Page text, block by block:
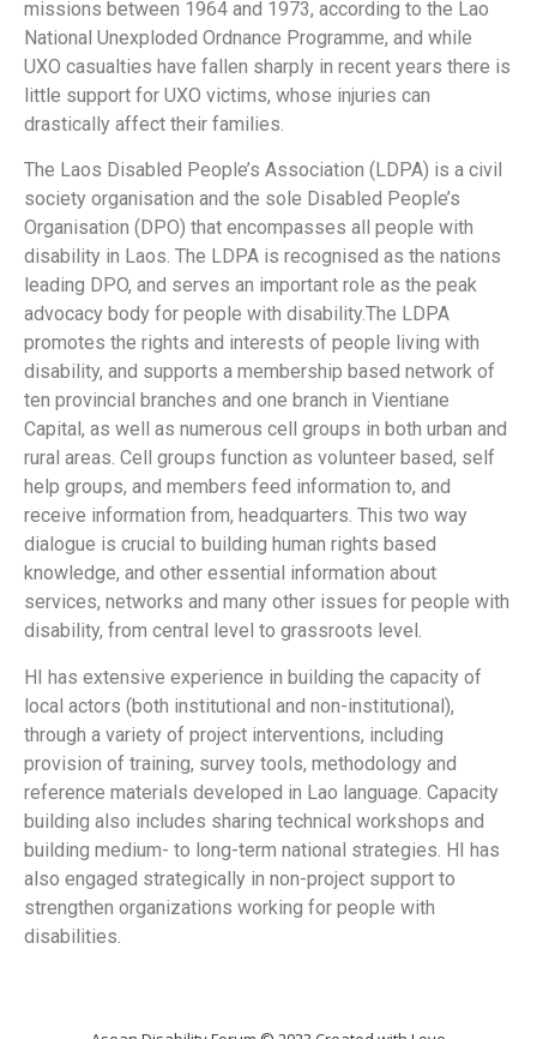
missions between 1964 and 1973, according to the Lao
National Unexploded Ordnance Programme, and while
UXO casualties have fallen sharply in recent years there is
little support for UXO victims, whose injuries can
drastically affect their families.
The Laos Disabled People’s Association (LDPA) is a civil
society organisation and the sole Disabled People’s
Organisation (DPO) that encompasses all people with
disability in Laos. The LDPA is recognised as the nations
leading DPO, and serves an important role as the peak
advocacy body for people with disability.The LDPA
promotes the rights and interests of people living with
disability, and supports a membership based network of
ten provincial branches and one branch in Vientiane
Capital, as well as numerous cell groups in both urban and
rural areas. Cell groups function as volunteer based, self
help groups, and members feed information to, and
receive information from, headquarters. This two way
dialogue is crucial to building human rights based
knowledge, and other essential information about
services, networks and many other issues for people with
disability, from central level to grassroots level.
HI has extensive experience in building the capacity of
local actors (both institutional and non-institutional),
through a variety of project interventions, including
provision of training, survey tools, methodology and
reference materials developed in Lao language. Capacity
building also includes sharing technical workshops and
building medium- to long-term national strategies. HI has
also engaged strategically in non-project support to
strengthen organizations working for people with
disabilities.